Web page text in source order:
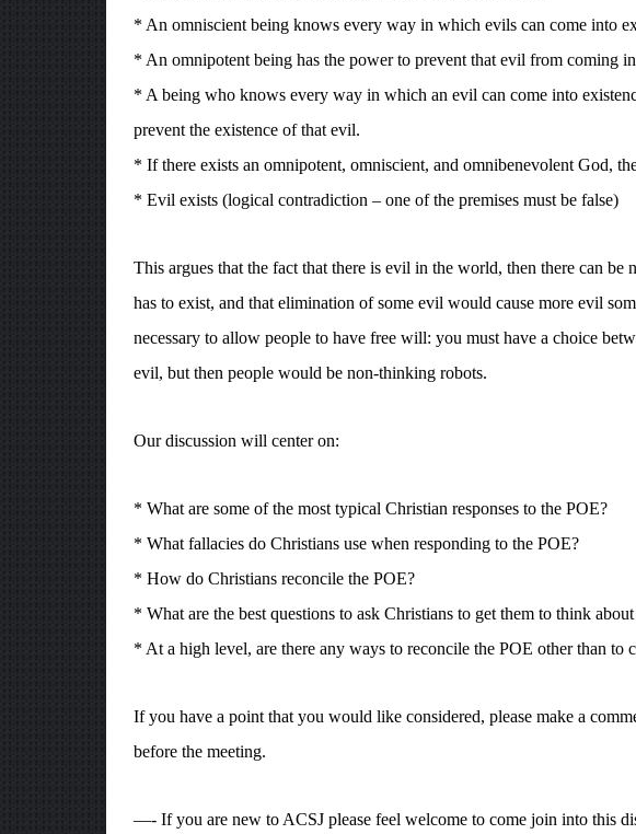
* An omniscient being knows every way in which evils can come into
* An omnipotent being has the power to prevent that evil from coming
* A being who knows every way in which an evil can come into
prevent the existence of that evil.
* If there exists an omnipotent, omniscient, and omnibenevolent God,
* Evil exists (logical contradiction – one of the premises must be false)
This argues that the fact that there is evil in the world, then there can
has to exist, and that elimination of some evil would cause more evil
necessary to allow people to have free will: you must have a choice
evil, but then people would be non-thinking robots.
Our discussion will center on:
* What are some of the most typical Christian responses to the POE?
* What fallacies do Christians use when responding to the POE?
* How do Christians reconcile the POE?
* What are the best questions to ask Christians to get them to think
* At a high level, are there any ways to reconcile the POE other than to
If you have a point that you would like considered, please make a
before the meeting.
—- If you are new to ACSJ please feel welcome to come join into this